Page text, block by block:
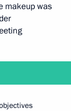
makeup was